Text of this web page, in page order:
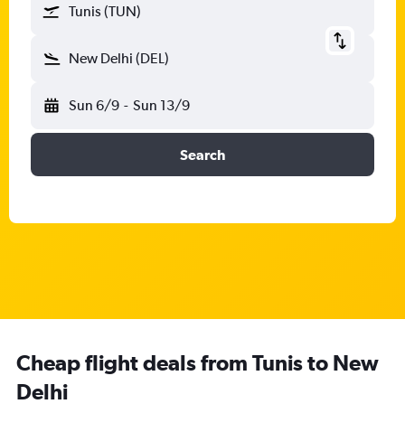
Tunis (TUN)
New Delhi (DEL)
Sun 6/9 - Sun 13/9
Search
Cheap flight deals from Tunis to New
Delhi